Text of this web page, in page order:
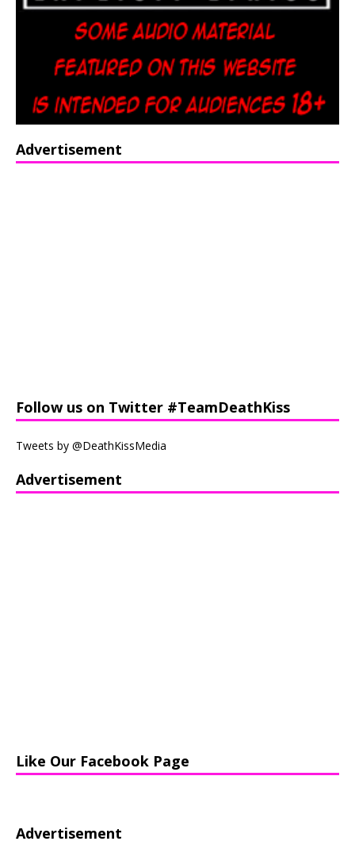
Advertisement
Follow us on Twitter #TeamDeathKiss
Tweets by @DeathKissMedia
Advertisement
Like Our Facebook Page
Advertisement